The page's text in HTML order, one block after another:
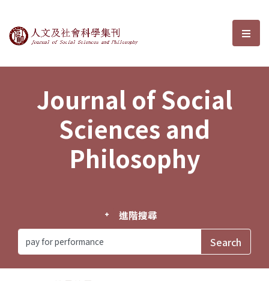
Journal of Social Sciences and選
Journal of Social
Sciences and
Philosophy
進階搜尋